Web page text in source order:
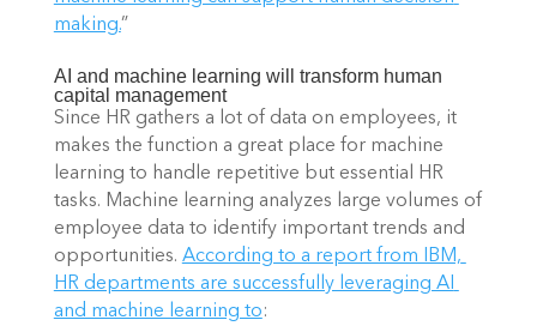
making.”
AI and machine learning will transform human
capital management
Since HR gathers a lot of data on employees, it
makes the function a great place for machine
learning to handle repetitive but essential HR
tasks. Machine learning analyzes large volumes of
employee data to identify important trends and
opportunities. According to a report from IBM,
HR departments are successfully leveraging AI
and machine learning to: